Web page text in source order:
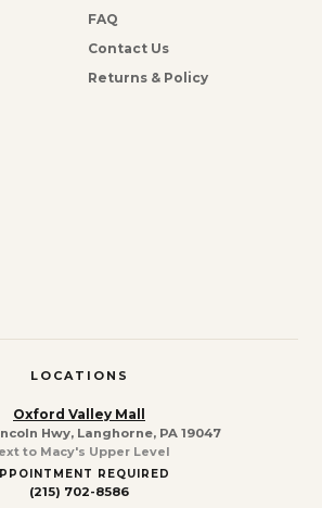
FAQ
Contact Us
Returns & Policy
LOCATIONS
Oxford Valley Mall
Hwy, Langhorne, PA 19047
to Macy's Upper Level
REQUIRED
(215) 702-8586